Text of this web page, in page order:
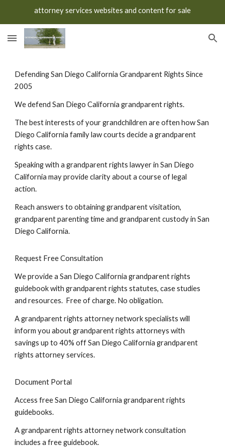
attorney services websites and content for sale
Defending San Diego California Grandparent Rights Since
2005
We defend San Diego California grandparent rights.
The best interests of your grandchildren are often how San
Diego California family law courts decide a grandparent
rights case.
Speaking with a grandparent rights lawyer in San Diego
California may provide clarity about a course of legal
action.
Reach answers to obtaining grandparent visitation,
grandparent parenting time and grandparent custody in San
Diego California.
Request Free Consultation
We provide a San Diego California grandparent rights
guidebook with grandparent rights statutes, case studies
and resources. Free of charge. No obligation.
A grandparent rights attorney network specialists will
inform you about grandparent rights attorneys with
savings up to 40% off San Diego California grandparent
rights attorney services.
Document Portal
Access free San Diego California grandparent rights
guidebooks.
A grandparent rights attorney network consultation
includes a free guidebook.